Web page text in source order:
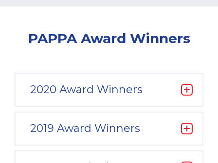
PAPPA Award Winners
2020 Award Winners
2019 Award Winners